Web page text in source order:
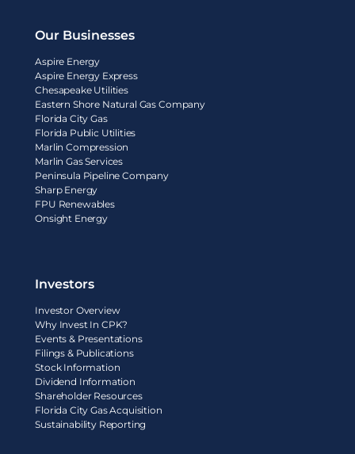
Our Businesses
Aspire Energy
Aspire Energy Express
Chesapeake Utilities
Eastern Shore Natural Gas Company
Florida City Gas
Florida Public Utilities
Marlin Compression
Marlin Gas Services
Peninsula Pipeline Company
Sharp Energy
FPU Renewables
Onsight Energy
Investors
Investor Overview
Why Invest In CPK?
Events & Presentations
Filings & Publications
Stock Information
Dividend Information
Shareholder Resources
Florida City Gas Acquisition
Sustainability Reporting